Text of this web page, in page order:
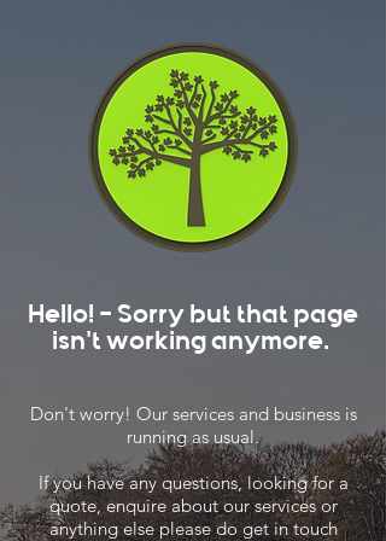
Hello! - Sorry but that page
isn't working anymore.
Don't worry! Our services and business is
running as usual.
If you have any questions, looking for a
quote, enquire about our services or
anything else please do get in touch